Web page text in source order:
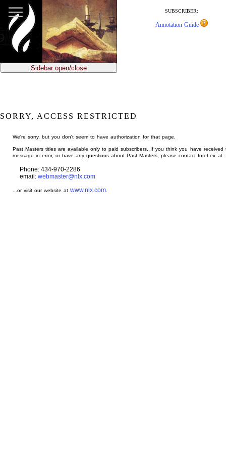
main
content
SUBSCRIBER:
Annotation Guide
Sidebar open/close
SORRY, ACCESS RESTRICTED
We're sorry, but you don't seem to have authorization for that page.
Past Masters titles are available only to paid subscribers. If you think you have received
message in error, or have any questions about Past Masters, please contact InteLex at:
Phone: 434-970-2286
email: webmaster@nlx.com
...or visit our website atwww.nlx.com